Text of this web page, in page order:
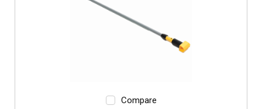
Compare